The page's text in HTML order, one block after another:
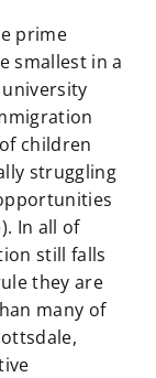
prime
smallest in a
children
struggling
In all of
still falls
they are
many of